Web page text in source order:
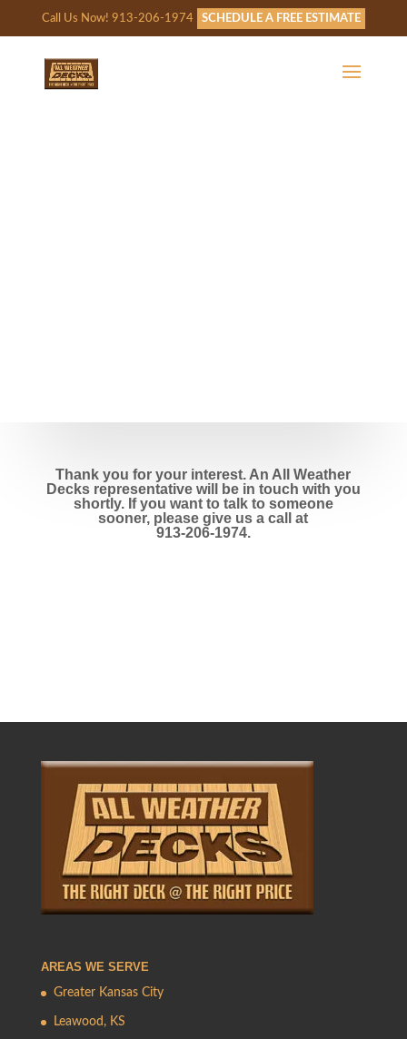
Call Us Now! 913-206-1974 SCHEDULE A FREE ESTIMATE
Thank you for your interest. An All Weather
Decks representative will be in touch with you
shortly. If you want to talk to someone
sooner, please give us a call at
913-206-1974.
AREAS WE SERVE
Greater Kansas City
Leawood, KS